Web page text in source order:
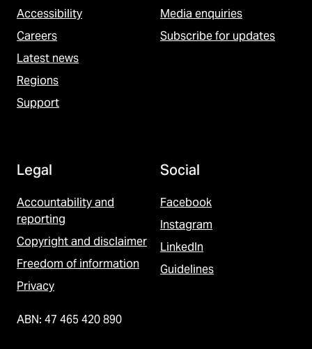
Accessibility
Careers
Latest news
Regions
Support
Media enquiries
Subscribe for updates
Legal
Accountability and
reporting
Copyright and disclaimer
Freedom of information
Privacy
Social
Facebook
Instagram
LinkedIn
Guidelines
ABN: 47 465 420 890